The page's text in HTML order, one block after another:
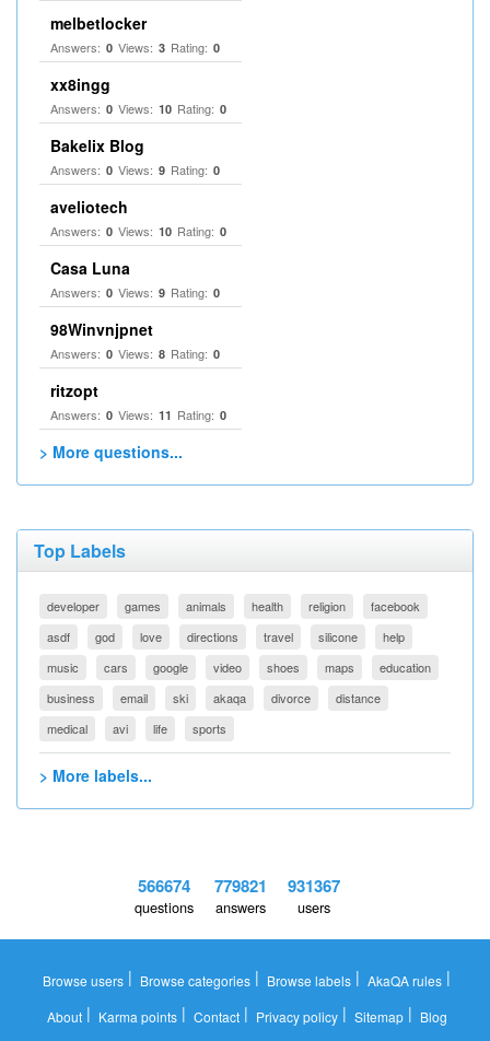
melbetlocker
Answers: 0 Views: 3 Rating: 0
xx8ingg
Answers: 0 Views: 10 Rating: 0
Bakelix Blog
Answers: 0 Views: 9 Rating: 0
aveliotech
Answers: 0 Views: 10 Rating: 0
Casa Luna
Answers: 0 Views: 9 Rating: 0
98Winvnjpnet
Answers: 0 Views: 8 Rating: 0
ritzopt
Answers: 0 Views: 11 Rating: 0
> More questions...
Top Labels
developer games animals health religion
facebook
asdf
god love directions travel silicone
help
music
cars google video shoes maps
education
business
email ski akaqa divorce
distance
medical
avi life sports
> More labels...
566674
questions
779821
answers
931367
users
Browse users | Browse categories | Browse labels | AkaQA rules |
About| Karma points| Contact| Privacy policy| Sitemap| Blog